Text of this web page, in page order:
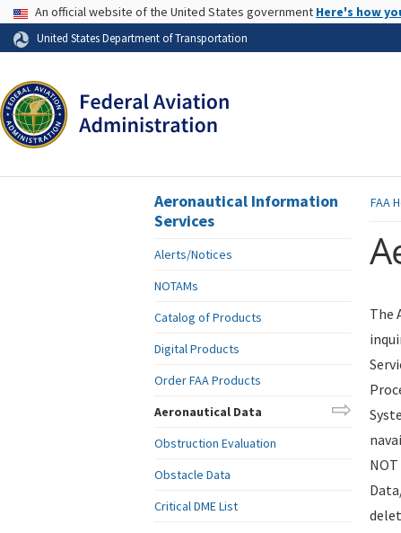
Skip to page content
USA Banner
An official website of the United States government Here's how
United States Department of Transportation
FAA
The
Aeronautical Information
Services
Alerts/Notices
NOTAMs
Catalog of Products
Digital Products
Order FAA Products
Aeronautical Data
Obstruction Evaluation
Obstacle Data
Critical DME List